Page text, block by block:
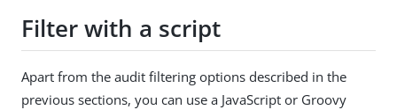
Filter with a script
Apart from the audit filtering options described in the
previous sections, you can use a JavaScript or Groovy